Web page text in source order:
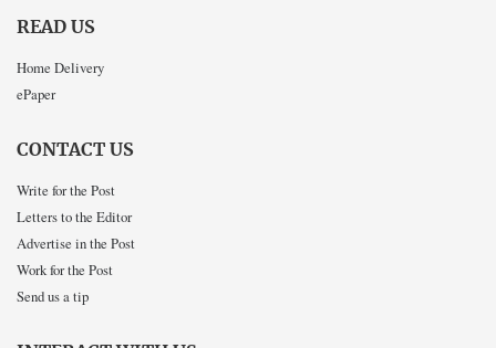
READ US
Home Delivery
ePaper
CONTACT US
Write for the Post
Letters to the Editor
Advertise in the Post
Work for the Post
Send us a tip